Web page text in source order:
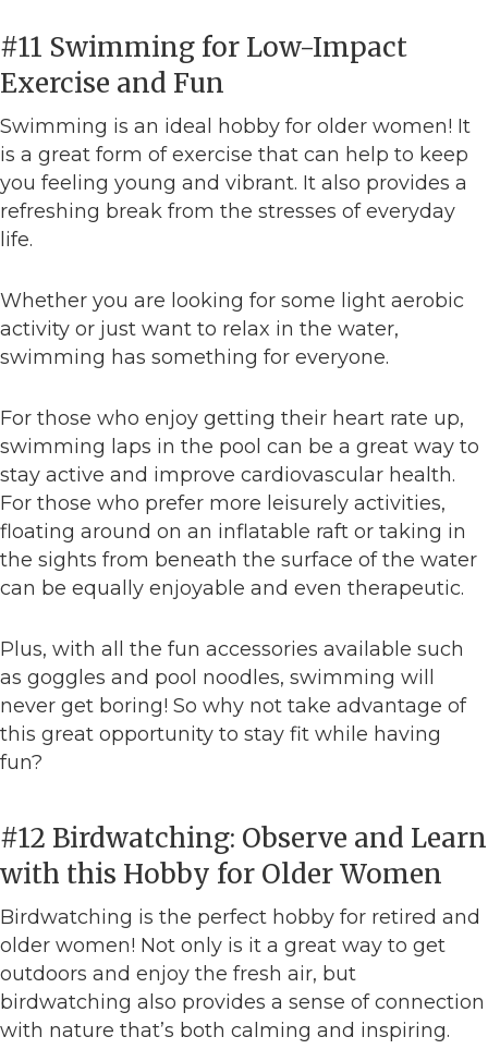
#11 Swimming for Low-Impact
Exercise and Fun
Swimming is an ideal hobby for older women! It
is a great form of exercise that can help to keep
you feeling young and vibrant. It also provides a
refreshing break from the stresses of everyday
life.
Whether you are looking for some light aerobic
activity or just want to relax in the water,
swimming has something for everyone.
For those who enjoy getting their heart rate up,
swimming laps in the pool can be a great way to
stay active and improve cardiovascular health.
For those who prefer more leisurely activities,
floating around on an inflatable raft or taking in
the sights from beneath the surface of the water
can be equally enjoyable and even therapeutic.
Plus, with all the fun accessories available such
as goggles and pool noodles, swimming will
never get boring! So why not take advantage of
this great opportunity to stay fit while having
fun?
#12 Birdwatching: Observe and Learn
with this Hobby for Older Women
Birdwatching is the perfect hobby for retired and
older women! Not only is it a great way to get
outdoors and enjoy the fresh air, but
birdwatching also provides a sense of connection
with nature that’s both calming and inspiring.